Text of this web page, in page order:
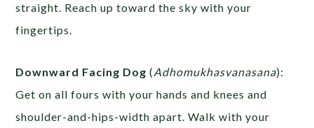
straight. Reach up toward the sky with your
fingertips.
Downward Facing Dog (Adhomukhasvanasana):
Get on all fours with your hands and knees and
shoulder-and-hips-width apart. Walk with your